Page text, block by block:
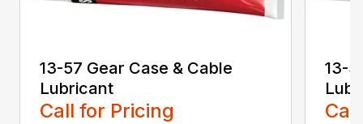
13-57 Gear Case & Cable
Lubricant
Call for Pricing
13-